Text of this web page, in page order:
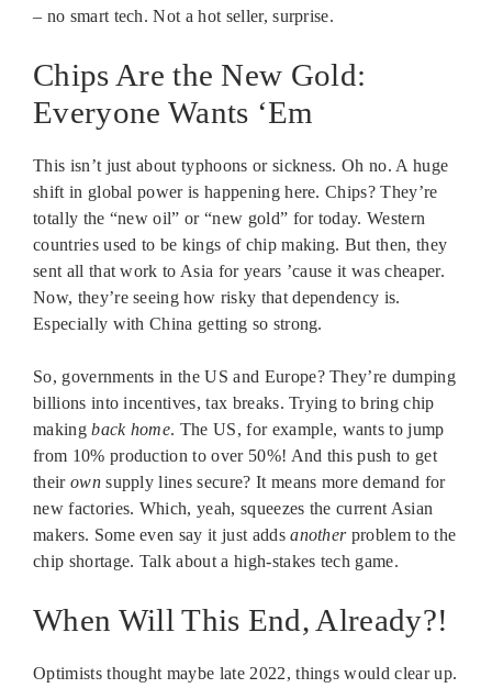
– no smart tech. Not a hot seller, surprise.
Chips Are the New Gold:
Everyone Wants ‘Em
This isn’t just about typhoons or sickness. Oh no. A huge
shift in global power is happening here. Chips? They’re
totally the “new oil” or “new gold” for today. Western
countries used to be kings of chip making. But then, they
sent all that work to Asia for years ’cause it was cheaper.
Now, they’re seeing how risky that dependency is.
Especially with China getting so strong.
So, governments in the US and Europe? They’re dumping
billions into incentives, tax breaks. Trying to bring chip
makingback home. The US, for example, wants to jump
from 10% production to over 50%! And this push to get
their ownsupply lines secure? It means more demand for
new factories. Which, yeah, squeezes the current Asian
makers. Some even say it just addsanotherproblem to the
chip shortage. Talk about a high-stakes tech game.
When Will This End, Already?!
Optimists thought maybe late 2022, things would clear up.